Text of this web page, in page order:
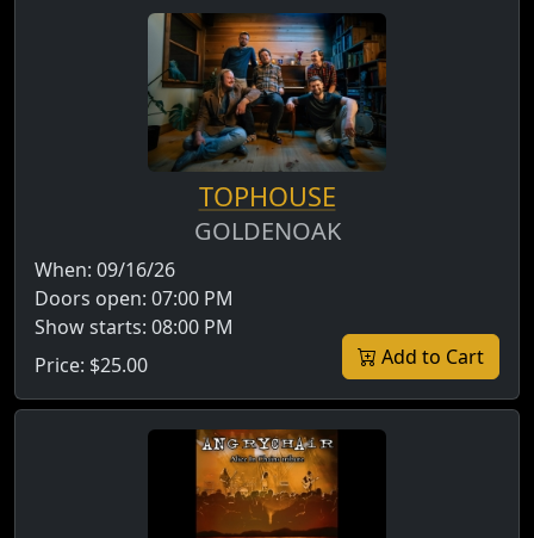
TOPHOUSE
GOLDENOAK
When: 09/16/26
Doors open: 07:00 PM
Show starts: 08:00 PM
Price: $25.00 Add to Cart